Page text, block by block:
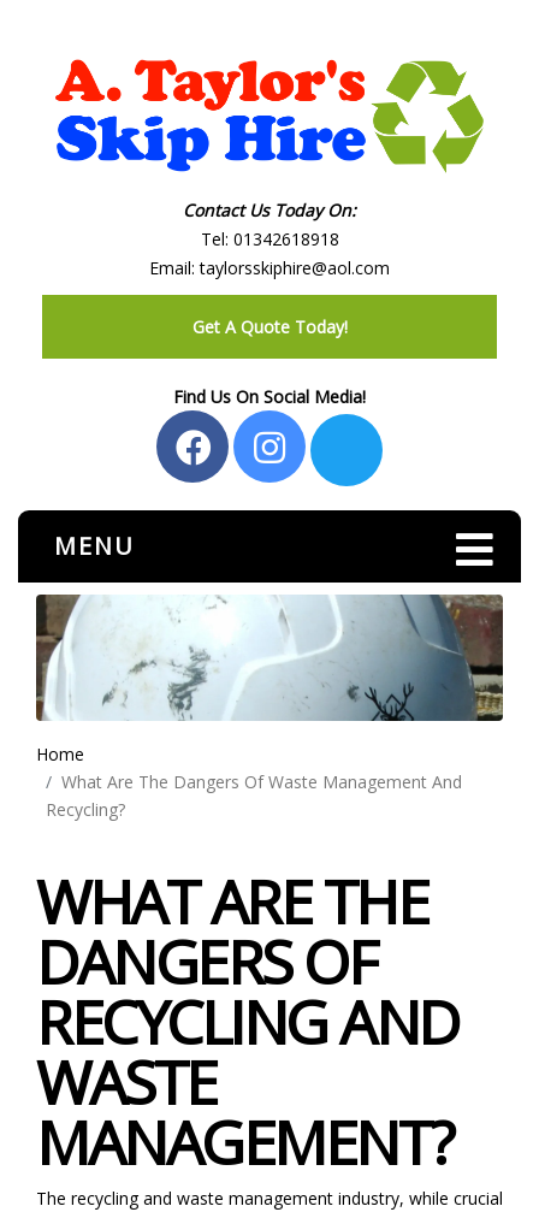
Contact Us Today On:
Tel: 01342618918
Email:taylorsskiphire@aol.com
Get A Quote Today!
Find Us On Social Media!
MENU
Home
What Are The Dangers Of Waste Management And
Recycling?
WHAT ARE THE
DANGERS OF
RECYCLING AND
WASTE
MANAGEMENT?
The recycling and waste management industry, while crucial